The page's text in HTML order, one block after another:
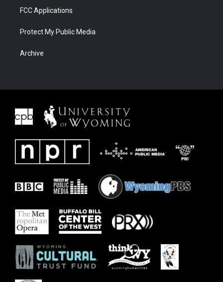
FCC Applications
Protect My Public Media
Archive